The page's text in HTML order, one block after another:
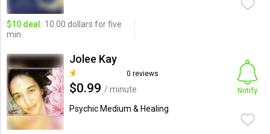
$10 deal: 10.00 dollars for five
min.
Jolee Kay
0 reviews
$0.99 / minute
Psychic Medium & Healing
Notify